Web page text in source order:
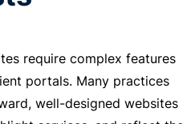
require complex features
portals. Many practices
well-designed websites